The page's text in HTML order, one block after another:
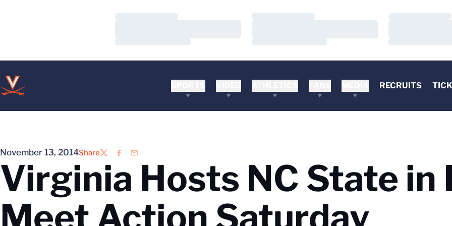
RECRUITS
November 13, 2014Share
TwitterFacebook
Email
Virginia Hosts NC State in
Meet Action Saturday